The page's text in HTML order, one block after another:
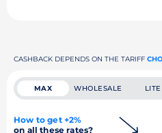
CASHBACK DEPENDS ON THE TARIFF
MAX WHOLESALE LITE
How to get +2%
on all these rates?